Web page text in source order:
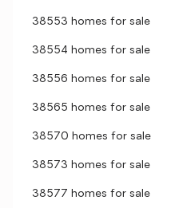
38553 homes for sale
38554 homes for sale
38556 homes for sale
38565 homes for sale
38570 homes for sale
38573 homes for sale
38577 homes for sale